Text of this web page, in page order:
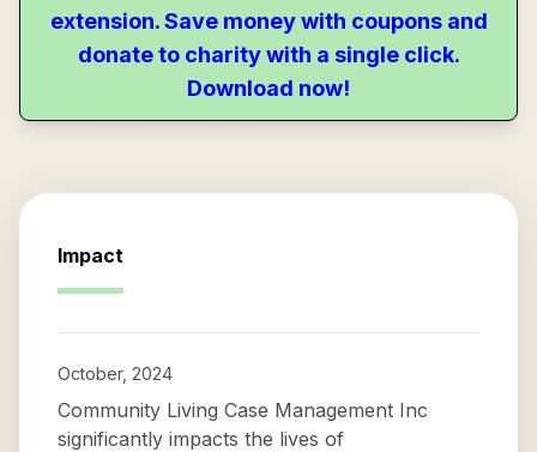
extension. Save money with coupons and
donate to charity with a single click.
Download now!
Impact
October, 2024
Community Living Case Management Inc
significantly impacts the lives of